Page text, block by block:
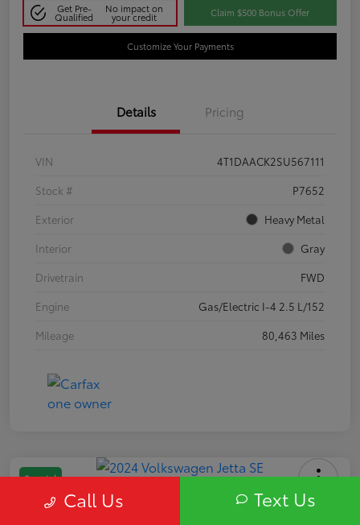
Get Pre-
Qualified
No impact on
your credit Claim $500 Bonus Offer
Customize Your Payments
Details Pricing
VIN
4T1DAACK2SU567111
Stock #
P7652
Exterior
Heavy Metal
Interior
Gray
Drivetrain
FWD
Engine
Gas/Electric I-4 2.5 L/152
Mileage
80,463 Miles
Special
2024 Volkswagen Jetta SE
Call Us Text Us